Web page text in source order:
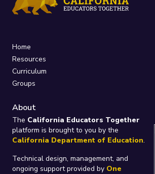
Home
Resources
Curriculum
Groups
About
The California Educators Together
platform is brought to you by the
California Department of Education.
Technical design, management, and
ongoing support provided by One